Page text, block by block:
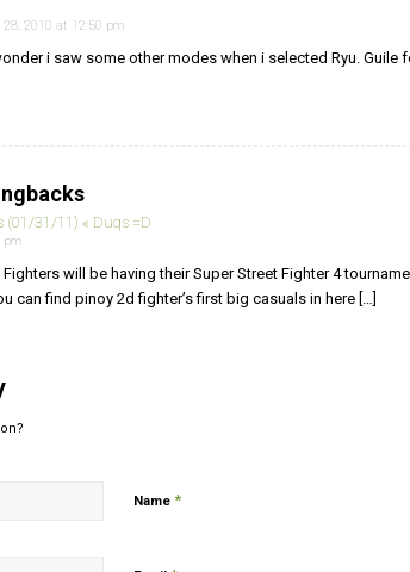
28, 2010 at 12:50 pm
i saw some other modes when i selected Ryu.
(01/31/11) « Duqs =D
pm
Fighters will be having their Super Street Fighter 4
can find pinoy 2d fighter’s first big casuals in here […]
Name *